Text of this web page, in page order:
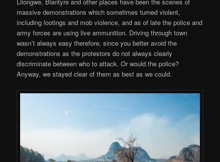
Lilongwe, Blantyre and other places have been the scenes of
massive demonstrations which sometimes turned violent,
including lootings and mob violence, and as of late the police and
army forces are using live ammunition. Driving through town
wasn’t always easy therefore, since you better avoid the
demonstrations as the protestors do not always clearly
discriminate between who to attack. Or would the police?
Anyway, we stayed clear of them as best as we could.